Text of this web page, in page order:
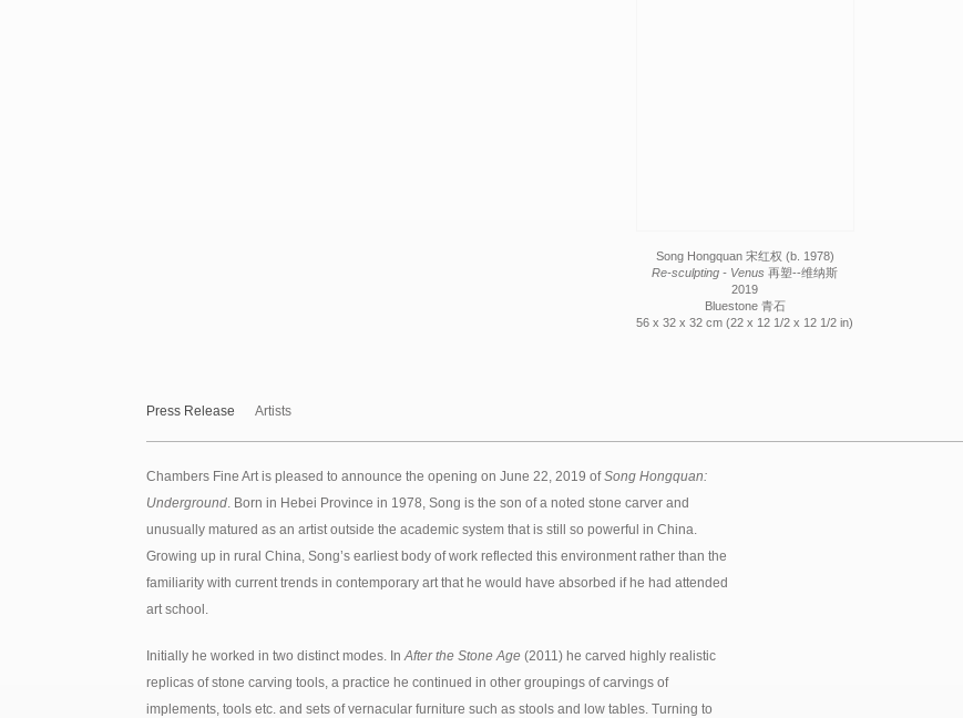
Song Hongquan 宋红权 (b. 1978)
Re-sculpting - Venus 再塑--维纳斯
2019
Bluestone 青石
56 x 32 x 32 cm (22 x 12 1/2 x 12 1/2 in)
Press Release Artists
Chambers Fine Art is pleased to announce the opening on June 22, 2019 ofSong Hongquan:
Underground. Born in Hebei Province in 1978, Song is the son of a noted stone carver and
unusually matured as an artist outside the academic system that is still so powerful in China.
Growing up in rural China, Song’s earliest body of work reflected this environment rather than the
familiarity with current trends in contemporary art that he would have absorbed if he had attended
art school.
Initially he worked in two distinct modes. InAfter the Stone Age (2011) he carved highly realistic
replicas of stone carving tools, a practice he continued in other groupings of carvings of
implements, tools etc. and sets of vernacular furniture such as stools and low tables. Turning to